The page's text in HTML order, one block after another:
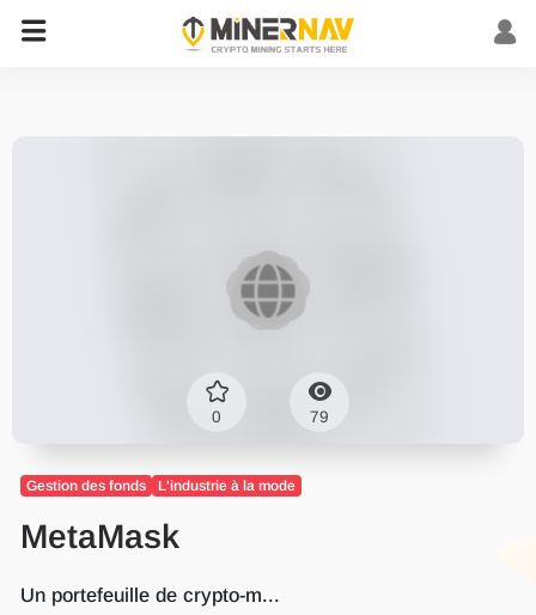
0 79
Gestion des fonds L'industrie à la mode
MetaMask
Un portefeuille de crypto-m...